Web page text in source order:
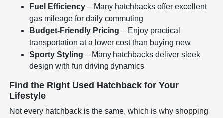
Fuel Efficiency – Many hatchbacks offer excellent
gas mileage for daily commuting
Budget-Friendly Pricing – Enjoy practical
transportation at a lower cost than buying new
Sporty Styling – Many hatchbacks deliver sleek
design with fun driving dynamics
Find the Right Used Hatchback for Your
Lifestyle
Not every hatchback is the same, which is why shopping